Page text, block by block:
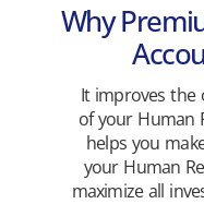
Why
It improves the
of your Human
helps you
your Human
maximize all